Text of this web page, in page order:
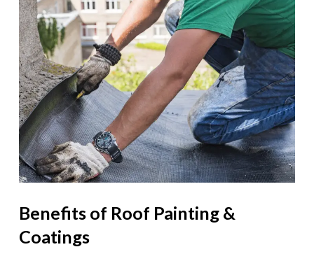
Benefits of Roof Painting &
Coatings